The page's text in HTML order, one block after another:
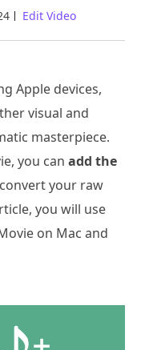
Edit Video
Apple devices,
visual and
masterpiece.
you can add the
your raw
you will use
on Mac and